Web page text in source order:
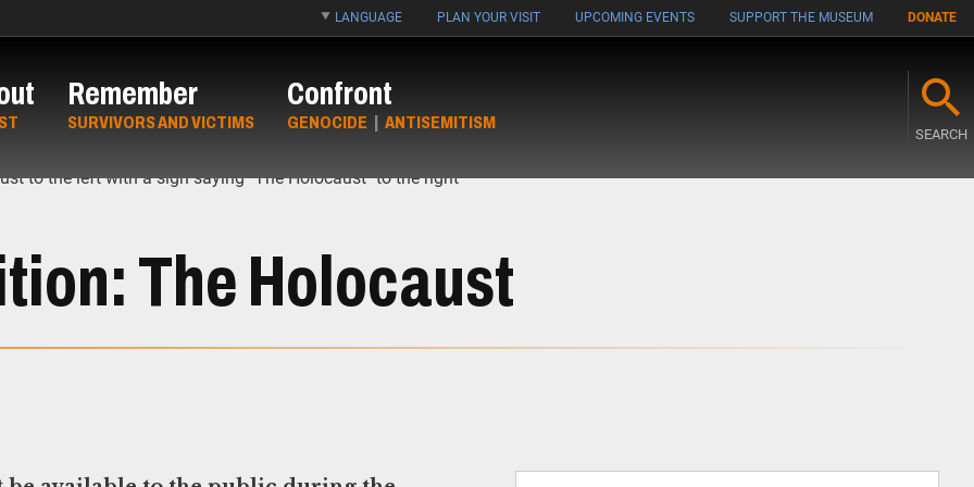
LANGUAGE PLAN YOUR VISIT UPCOMING EVENTS SUPPORT THE MUSEUM DONATE
Remember
SURVIVORS AND VICTIMS
Confront
GENOCIDE | ANTISEMITISM
SEARCH
The Holocaust